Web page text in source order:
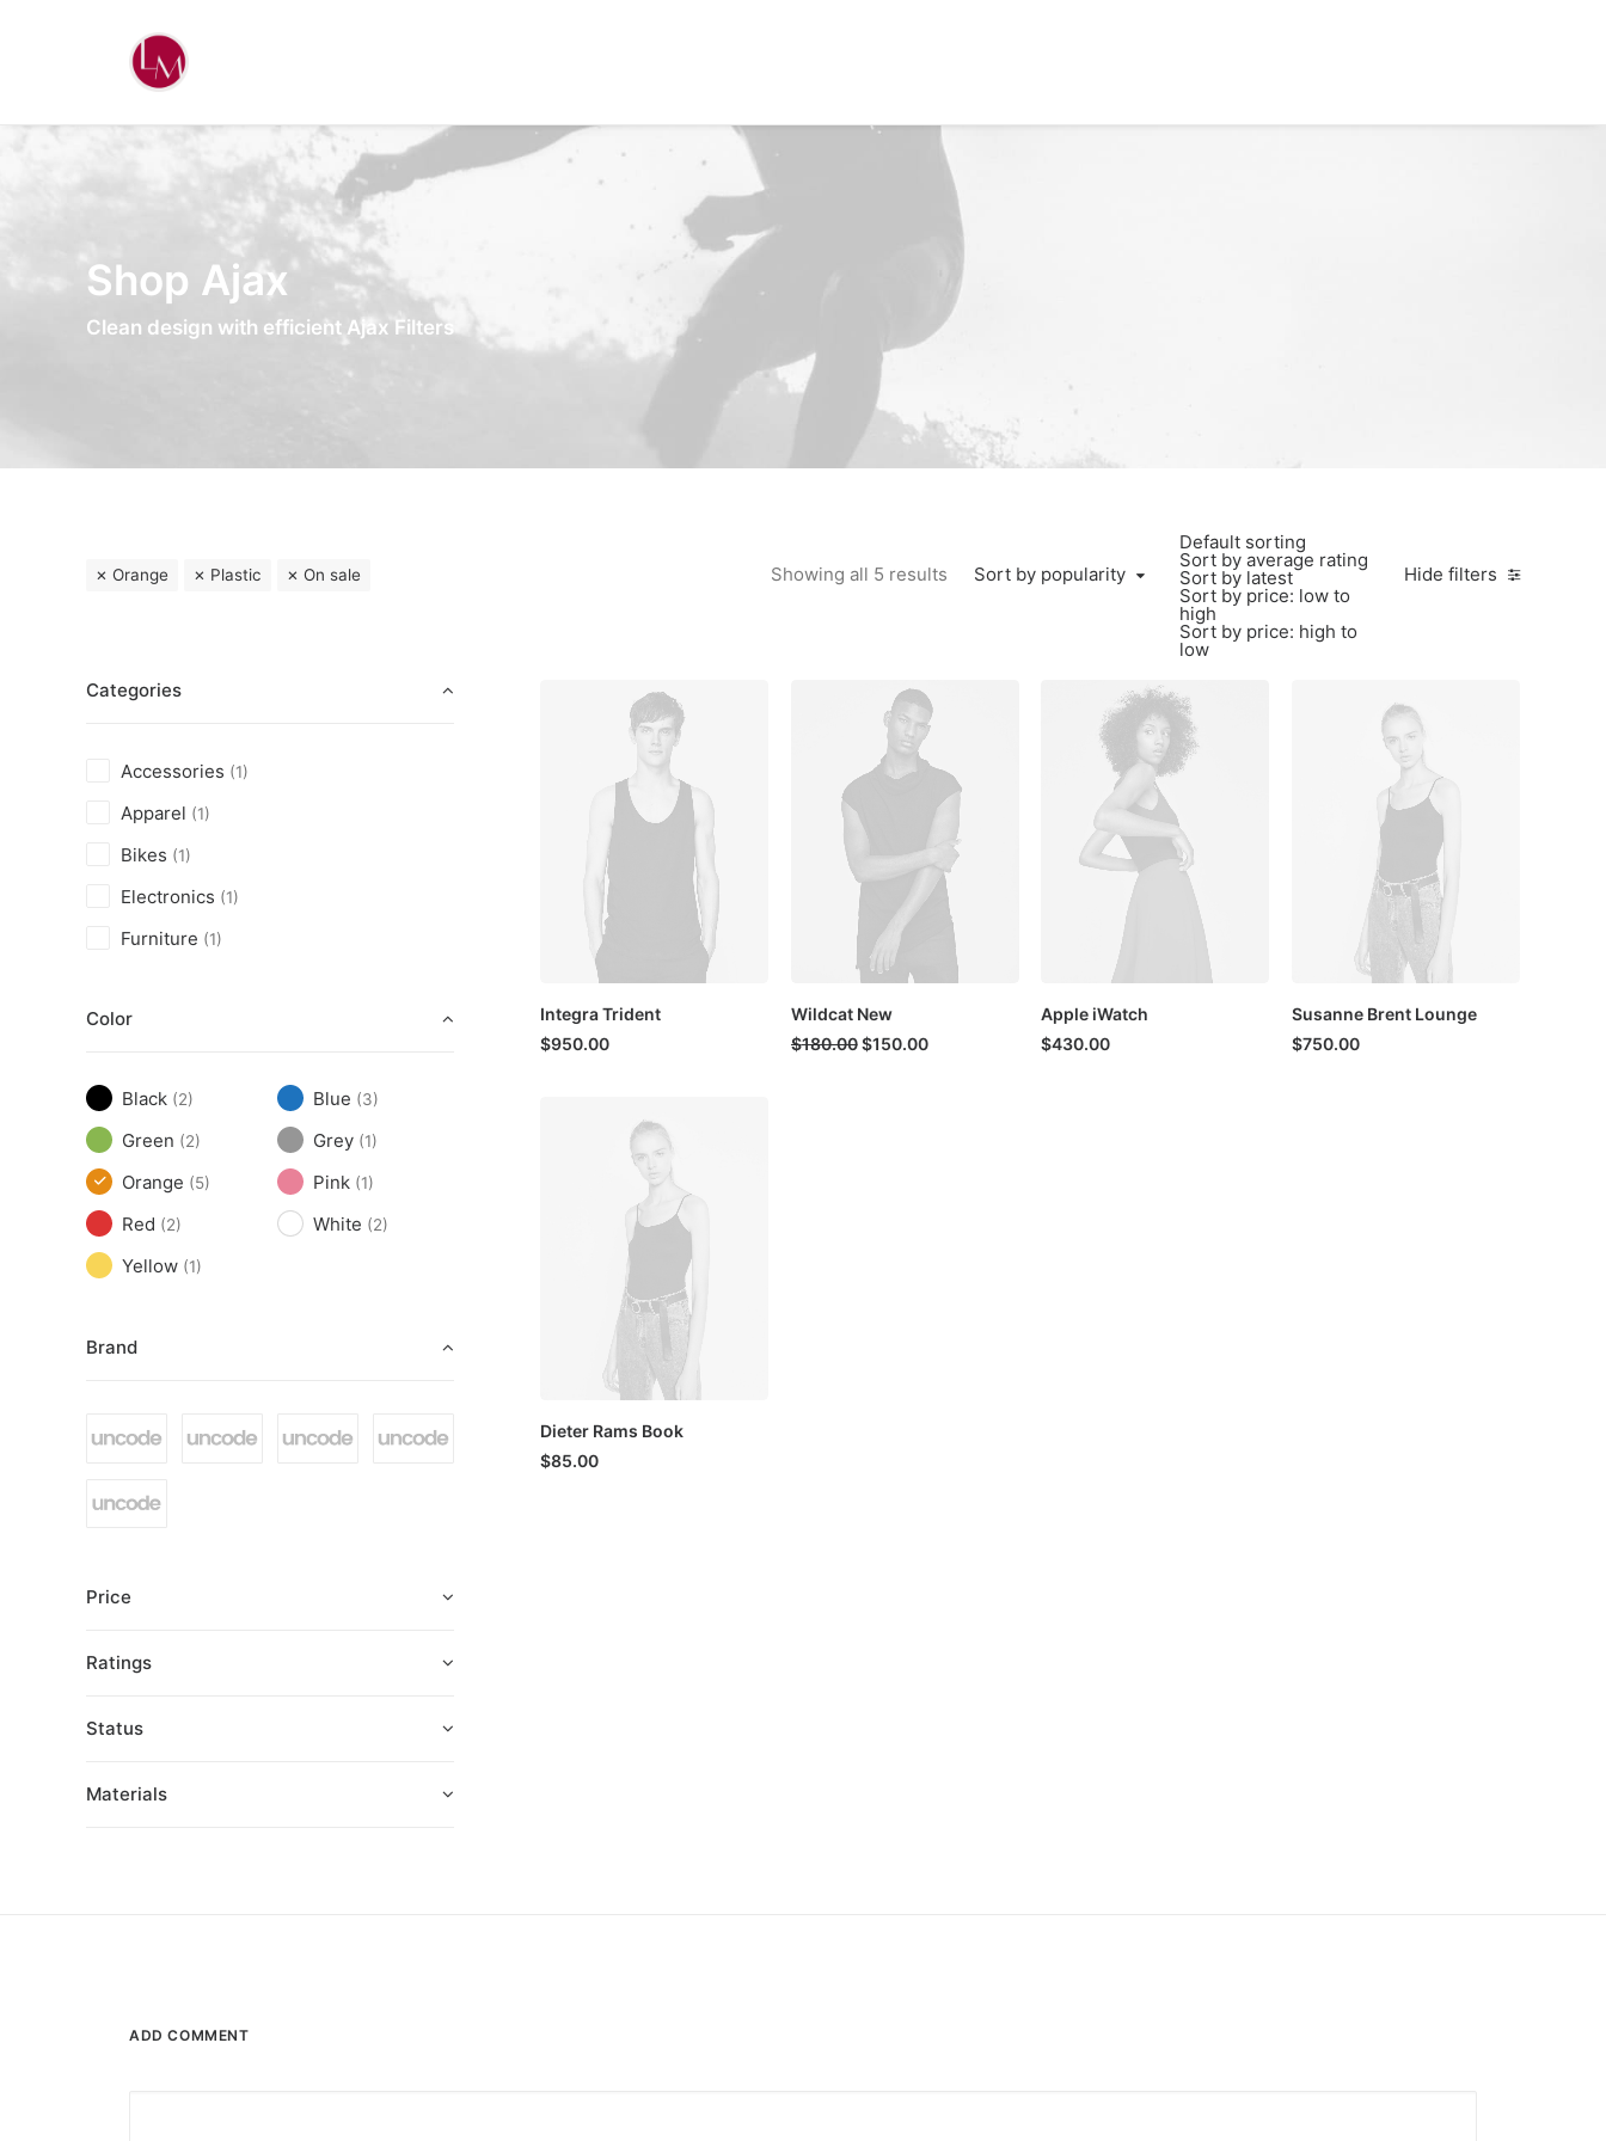
Shop Ajax
Clean design with efficient Ajax Filters
Hide filters
Sort by popularity
Default sorting
Sort by average rating
Sort by latest
Sort by price: low to
high
Sort by price: high to
low
Showing all 5 results Sorted by popularity
Orange Plastic On sale
Categories
Accessories (1)
Apparel (1)
Bikes (1)
Electronics (1)
Furniture (1)
Color
Black (2) Blue (3)
Green (2) Grey (1)
Orange (5) Pink (1)
Red (2) White (2)
Yellow (1)
Brand
Price
Ratings
Status
Materials
Integra Trident
$950.00
Wildcat New
$180.00 Original
$150.00Current
Apple iWatch
$430.00
Susanne Brent Lounge
$750.00
Dieter Rams Book
$85.00
ADD COMMENT